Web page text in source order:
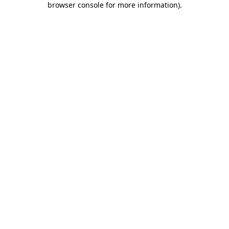
browser console for more information).